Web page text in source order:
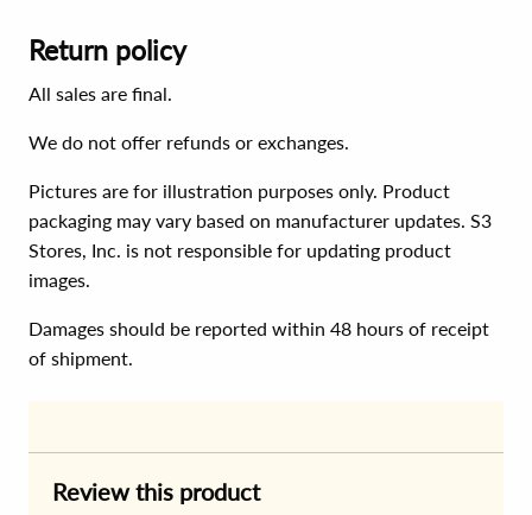
Return policy
All sales are final.
We do not offer refunds or exchanges.
Pictures are for illustration purposes only. Product
packaging may vary based on manufacturer updates. S3
Stores, Inc. is not responsible for updating product
images.
Damages should be reported within 48 hours of receipt
of shipment.
Review this product